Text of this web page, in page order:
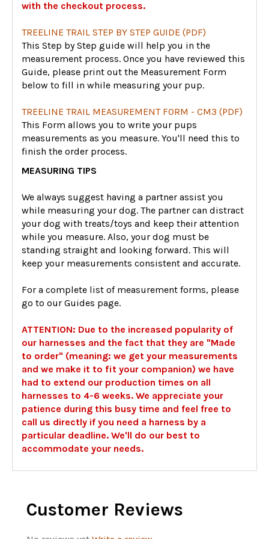
with the checkout process.
TREELINE TRAIL STEP BY STEP GUIDE (PDF)
This Step by Step guide will help you in the
measurement process. Once you have reviewed this
Guide, please print out the Measurement Form
below to fill in while measuring your pup.
TREELINE TRAIL MEASUREMENT FORM - CM3 (PDF)
This Form allows you to write your pups
measurements as you measure. You'll need this to
finish the order process.
MEASURING TIPS
We always suggest having a partner assist you
while measuring your dog. The partner can distract
your dog with treats/toys and keep their attention
while you measure. Also, your dog must be
standing straight and looking forward. This will
keep your measurements consistent and accurate.
For a complete list of measurement forms, please
go to our Guides page.
ATTENTION: Due to the increased popularity of
our harnesses and the fact that they are "Made
to order" (meaning: we get your measurements
and we make it to fit your companion) we have
had to extend our production times on all
harnesses to 4-6 weeks. We appreciate your
patience during this busy time and feel free to
call us directly if you need a harness by a
particular deadline. We'll do our best to
accommodate your needs.
Customer Reviews